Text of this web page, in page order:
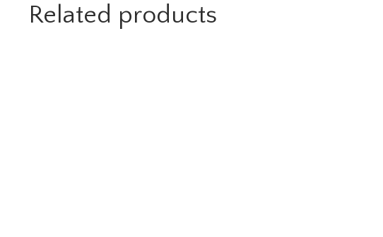
Related products